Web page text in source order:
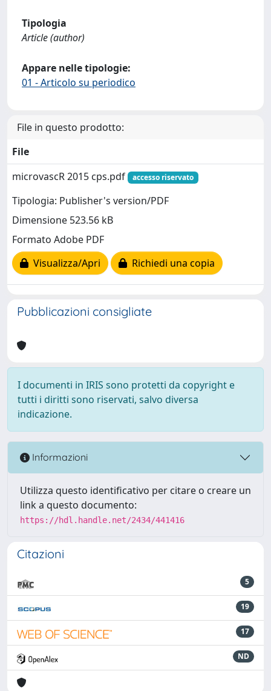
Tipologia
Article (author)
Appare nelle tipologie:
01 - Articolo su periodico
File in questo prodotto:
File
microvascR 2015 cps.pdf
accesso riservato
Tipologia: Publisher's version/PDF
Dimensione 523.56 kB
Formato Adobe PDF
Visualizza/Apri
Richiedi una copia
Pubblicazioni consigliate
I documenti in IRIS sono protetti da copyright e
tutti i diritti sono riservati, salvo diversa
indicazione.
Informazioni
Utilizza questo identificativo per citare o creare un
link a questo documento:
https://hdl.handle.net/2434/441416
Citazioni
5
19
17
ND